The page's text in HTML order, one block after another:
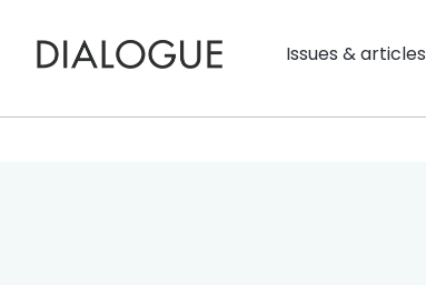
Issues & articles